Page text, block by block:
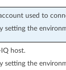
used to
setting the
host.
setting the